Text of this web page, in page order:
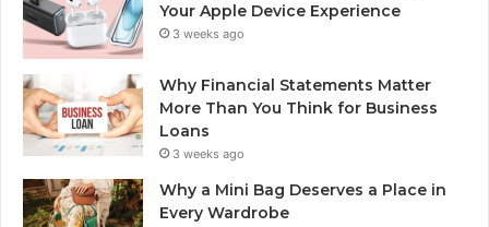
Your Apple Device Experience
3 weeks ago
Why Financial Statements Matter
More Than You Think for Business
Loans
3 weeks ago
Why a Mini Bag Deserves a Place in
Every Wardrobe